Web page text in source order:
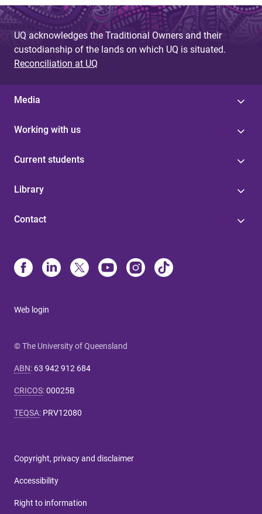
UQ acknowledges the Traditional Owners and their
custodianship of the lands on which UQ is situated.
Reconciliation at UQ
Media
Working with us
Current students
Library
Contact
Web login
© The University of Queensland
ABN: 63 942 912 684
CRICOS:00025B
TEQSA: PRV12080
Copyright, privacy and disclaimer
Accessibility
Right to information